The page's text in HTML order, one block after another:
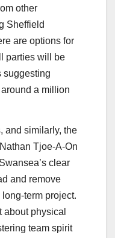
other
Sheffield
are options for
parties will be
suggesting
a million
and similarly, the
Tjoe-A-On
clear
and remove
term project.
about physical
team spirit